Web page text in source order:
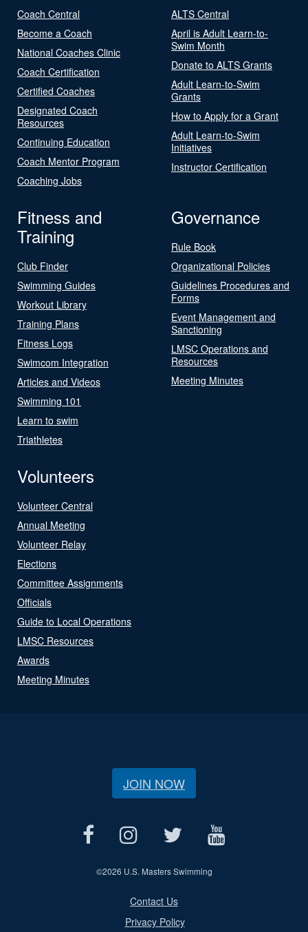
Coach Central
Become a Coach
National Coaches Clinic
Coach Certification
Certified Coaches
Designated Coach
Resources
Continuing Education
Coach Mentor Program
Coaching Jobs
ALTS Central
April is Adult Learn-to-
Swim Month
Donate to ALTS Grants
Adult Learn-to-Swim
Grants
How to Apply for a Grant
Adult Learn-to-Swim
Initiatives
Instructor Certification
Fitness and
Training
Club Finder
Swimming Guides
Workout Library
Training Plans
Fitness Logs
Swimcom Integration
Articles and Videos
Swimming 101
Learn to swim
Triathletes
Governance
Rule Book
Organizational Policies
Guidelines Procedures and
Forms
Event Management and
Sanctioning
LMSC Operations and
Resources
Meeting Minutes
Volunteers
Volunteer Central
Annual Meeting
Volunteer Relay
Elections
Committee Assignments
Officials
Guide to Local Operations
LMSC Resources
Awards
Meeting Minutes
JOIN NOW
©2026 U.S. Masters Swimming
Contact Us
Privacy Policy